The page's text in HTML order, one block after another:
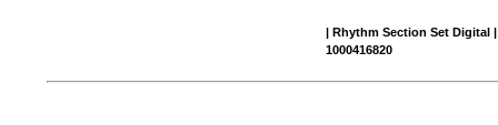
| Rhythm Section Set Digital
1000416820